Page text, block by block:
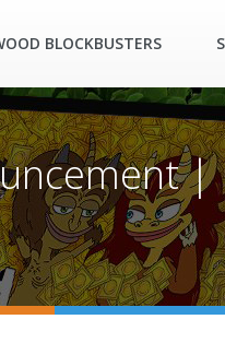
BLOCKBUSTERS
|